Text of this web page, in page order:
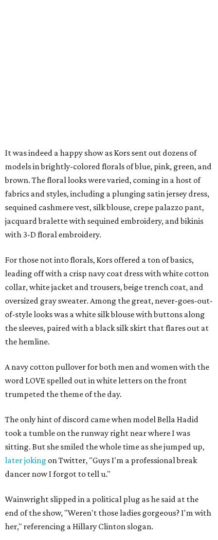
It was indeed a happy show as Kors sent out dozens of
models in brightly-colored florals of blue, pink, green, and
brown. The floral looks were varied, coming in a host of
fabrics and styles, including a plunging satin jersey dress,
sequined cashmere vest, silk blouse, crepe palazzo pant,
jacquard bralette with sequined embroidery, and bikinis
with 3-D floral embroidery.
For those not into florals, Kors offered a ton of basics,
leading off with a crisp navy coat dress with white cotton
collar, white jacket and trousers, beige trench coat, and
oversized gray sweater. Among the great, never-goes-out-
of-style looks was a white silk blouse with buttons along
the sleeves, paired with a black silk skirt that flares out at
the hemline.
A navy cotton pullover for both men and women with the
word LOVE spelled out in white letters on the front
trumpeted the theme of the day.
The only hint of discord came when model Bella Hadid
took a tumble on the runway right near where I was
sitting. But she smiled the whole time as she jumped up,
later joking on Twitter, "Guys I'm a professional break
dancer now I forgot to tell u."
Wainwright slipped in a political plug as he said at the
end of the show, "Weren't those ladies gorgeous? I'm with
her," referencing a Hillary Clinton slogan.